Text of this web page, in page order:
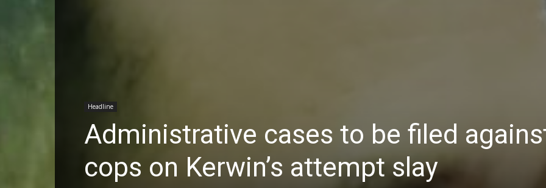
Headline
Administrative cases to be filed
cops on Kerwin’s attempt slay